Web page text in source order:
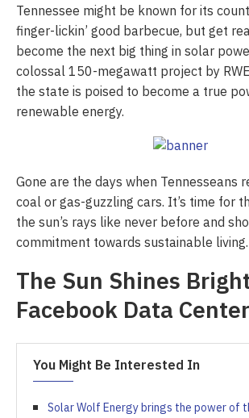
Tennessee might be known for its
finger-lickin’ good barbecue, but get
become the next big thing in solar
colossal 150-megawatt project by
the state is poised to become a true
renewable energy.
Gone are the days when Tennesseans
coal or gas-guzzling cars. It’s time for
the sun’s rays like never before and
commitment towards sustainable living.
The Sun Shines
Facebook Data
You Might Be Interested In
Solar Wolf Energy brings the power of